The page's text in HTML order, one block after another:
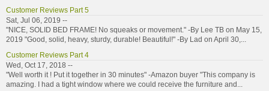
Customer Reviews Part 5
Sat, Jul 06, 2019 --
"NICE, SOLID BED FRAME! No squeaks or movement." -By Lee TB on May 15,
2019 "Good, solid, heavy, sturdy, durable! Beautiful!" -By Lad on April 30,...
Customer Reviews Part 4
Wed, Oct 17, 2018 --
"Well worth it ! Put it together in 30 minutes" -Amazon buyer "This company is
amazing. I had a tight window where we could receive the furniture and...